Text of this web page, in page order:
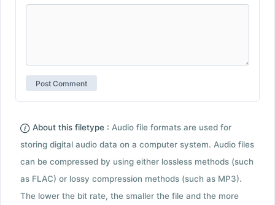
About this filetype : Audio file formats are used for
storing digital audio data on a computer system. Audio files
can be compressed by using either lossless methods (such
as FLAC) or lossy compression methods (such as MP3).
The lower the bit rate, the smaller the file and the more